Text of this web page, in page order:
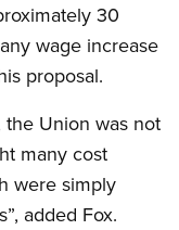
30
wage increase
proposal.
the Union was not
many cost
were simply
added Fox.